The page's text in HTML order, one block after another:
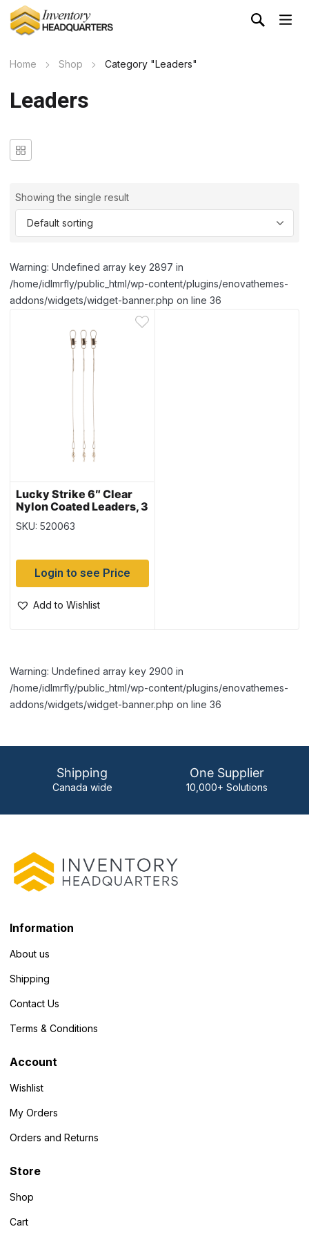
Home Shop Category "Leaders"
Leaders
Showing the single result
Warning: Undefined array key 2897 in
/home/idlmrfly/public_html/wp-content/plugins/enovathemes-
addons/widgets/widget-banner.php on line 36
Lucky Strike 6″ Clear
Nylon Coated Leaders, 3
per pack
SKU: 520063
Login to see Price
Add to Wishlist
Warning: Undefined array key 2900 in
/home/idlmrfly/public_html/wp-content/plugins/enovathemes-
addons/widgets/widget-banner.php on line 36
Shipping
Canada wide
One Supplier
10,000+ Solutions
Information
About us
Shipping
Contact Us
Terms & Conditions
Account
Wishlist
My Orders
Orders and Returns
Store
Shop
Cart